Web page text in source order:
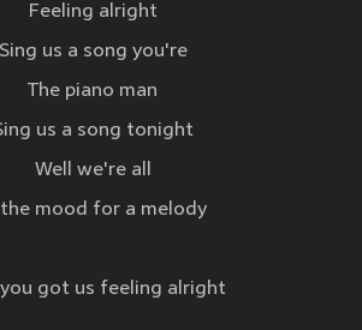
Feeling alright
Sing us a song you're
The piano man
us a song tonight
Well we're all
mood for a melody
got us feeling alright